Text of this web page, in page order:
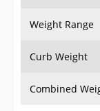
Weight Range
Curb Weight
Combined